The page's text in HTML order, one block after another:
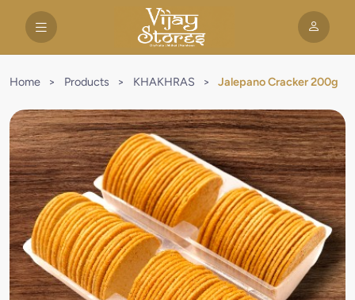
Home > Products > KHAKHRAS > Jalepano Cracker 200g